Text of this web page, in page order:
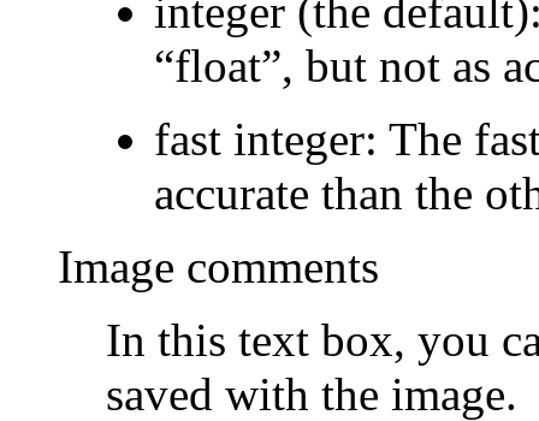
integer (the
“float”, but not as
fast integer: The
accurate than the
Image comments
In this text box, you
saved with the image.